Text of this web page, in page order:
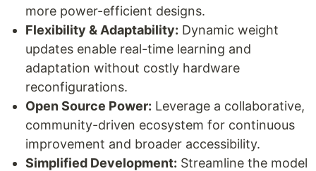
more power-efficient designs.
Flexibility & Adaptability: Dynamic weight
updates enable real-time learning and
adaptation without costly hardware
reconfigurations.
Open Source Power: Leverage a collaborative,
community-driven ecosystem for continuous
improvement and broader accessibility.
Simplified Development: Streamline the model